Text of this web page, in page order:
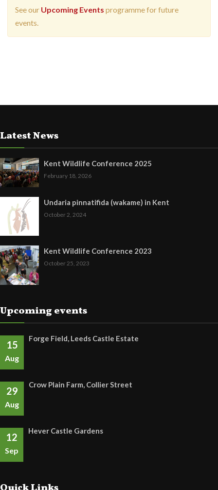
See our Upcoming Events programme for future
events.
Latest News
Kent Wildlife Conference 2025
February 18, 2026
Undaria pinnatifida (wakame) in Kent
October 2, 2024
Kent Wildlife Conference 2023
October 25, 2023
Upcoming events
15
Aug
Forge Field, Leeds Castle Estate
29
Aug
Crow Plain Farm, Collier Street
12
Sep
Hever Castle Gardens